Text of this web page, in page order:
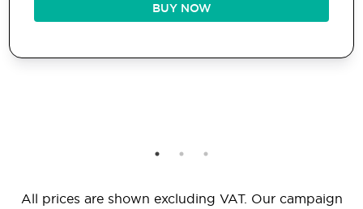
BUY NOW
All prices are shown excluding VAT. Our campaign